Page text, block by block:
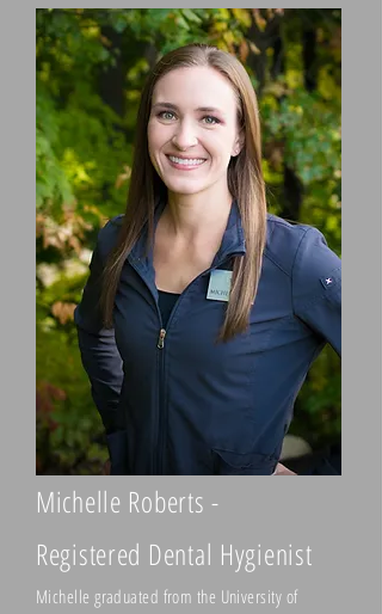
Michelle Roberts -
Registered Dental Hygienist
Michelle graduated from the University of